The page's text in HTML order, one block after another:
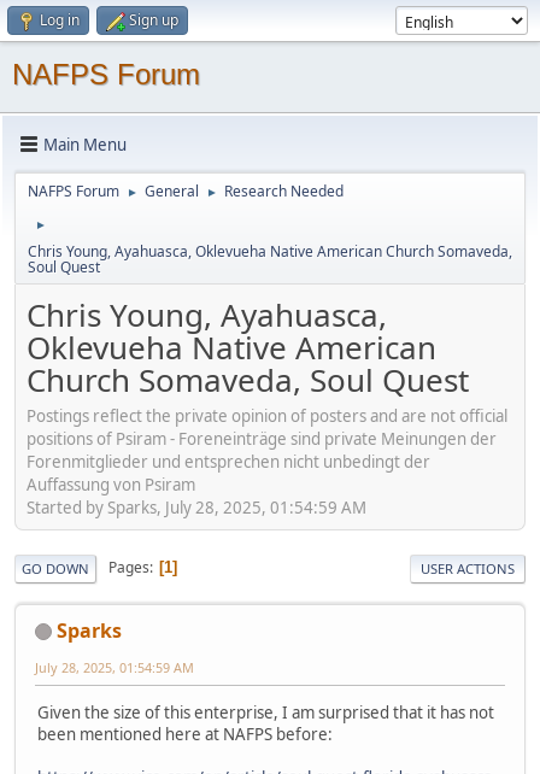
Log in Sign up
NAFPS Forum
Main Menu
NAFPS Forum ► General ► Research Needed
►
Chris Young, Ayahuasca, Oklevueha Native American Church Somaveda,
Soul Quest
Chris Young, Ayahuasca,
Oklevueha Native American
Church Somaveda, Soul Quest
Postings reflect the private opinion of posters and are not official
positions of Psiram - Foreneinträge sind private Meinungen der
Forenmitglieder und entsprechen nicht unbedingt der
Auffassung von Psiram
Started by Sparks, July 28, 2025, 01:54:59 AM
GO DOWN Pages 1 USER ACTIONS
Sparks
July 28, 2025, 01:54:59 AM
Given the size of this enterprise, I am surprised that it has not
been mentioned here at NAFPS before: